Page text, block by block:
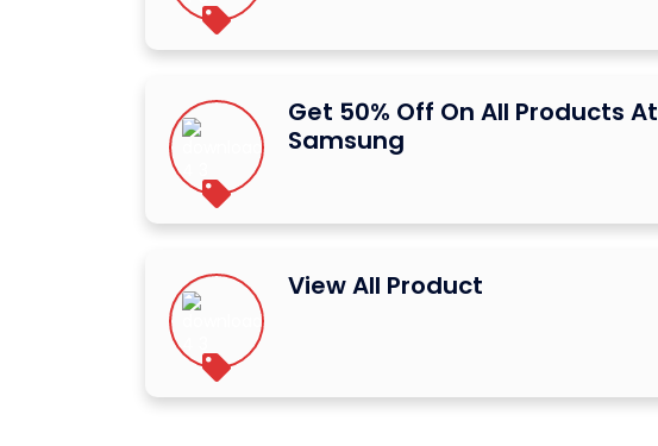
Get 50% Off On All Products At
Samsung
View All Product